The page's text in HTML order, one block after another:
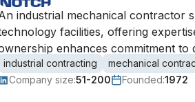
industrial mechanical contractor
facilities, offering
enhances commitment to
industrial contracting mechanical
Company size:51-200 Founded:1972